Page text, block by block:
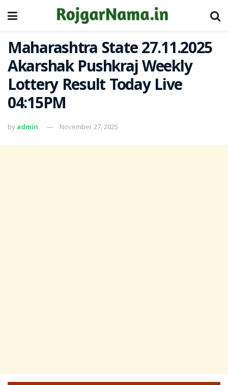
Maharashtra State 27.11.2025
Akarshak Pushkraj Weekly
Lottery Result Today Live
04:15PM
by admin November 27, 2025